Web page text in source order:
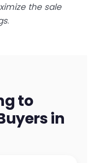
the sale
.
to
in